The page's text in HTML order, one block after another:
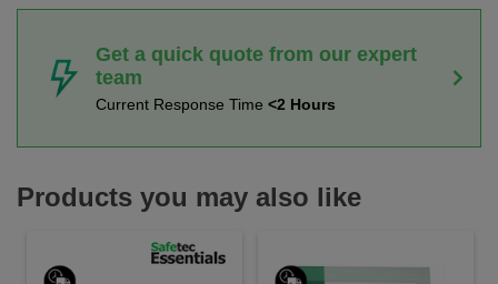
Get a quick quote from our expert
team
Current Response Time <2 Hours
Products you may also like